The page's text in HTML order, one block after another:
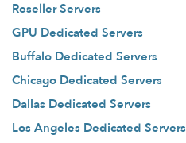
Reseller Servers
GPU Dedicated Servers
Buffalo Dedicated Servers
Chicago Dedicated Servers
Dallas Dedicated Servers
Los Angeles Dedicated Servers